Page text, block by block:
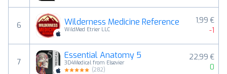
6 Wilderness Medicine Reference
WildMed Etrier LLC
1,99 €
-1
7
Essential Anatomy 5
3D4Medical from Elsevier
(282)
22,99 €
0